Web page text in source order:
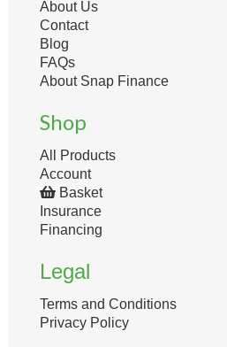
About Us
Contact
Blog
FAQs
About Snap Finance
Shop
All Products
Account
Basket
Insurance
Financing
Legal
Terms and Conditions
Privacy Policy